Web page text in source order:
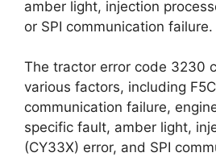
amber light, injection
or SPI communication failure.
The tractor error code 3230
various factors, including
communication failure,
specific fault, amber light,
(CY33X) error, and SPI